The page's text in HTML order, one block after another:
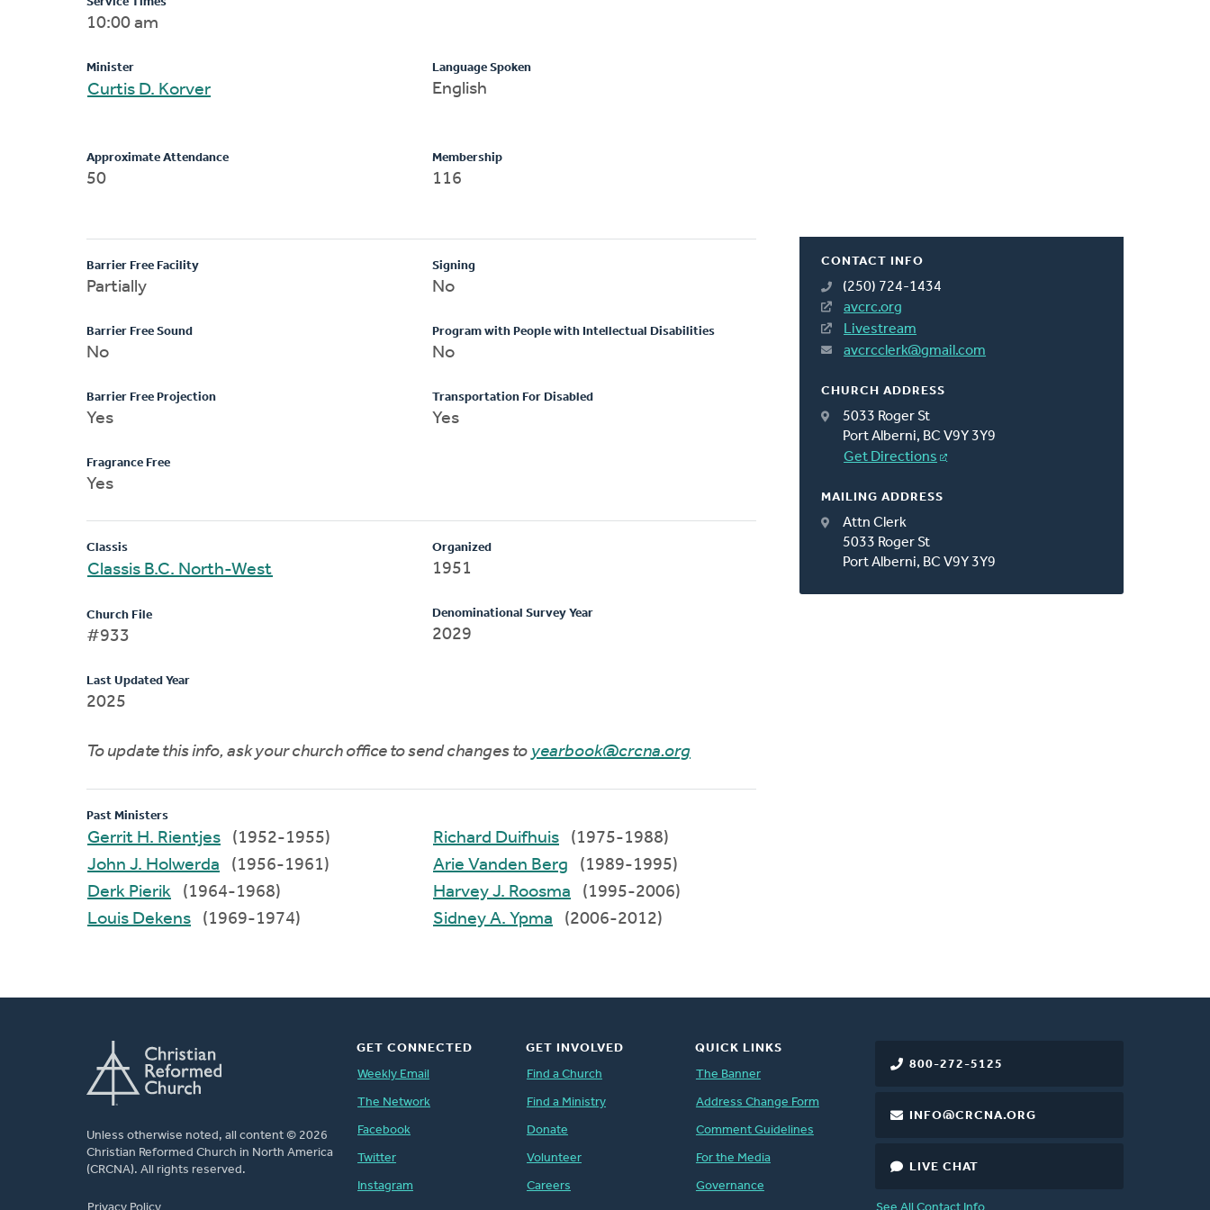
CONTACT INFO
(250) 724-1434
avcrc.org
Livestream
avcrcclerk@gmail.com
CHURCH ADDRESS
5033 Roger St
Port Alberni, BC V9Y 3Y9
Get Directions
MAILING ADDRESS
Attn Clerk
5033 Roger St
Port Alberni, BC V9Y 3Y9
10:00 am
Minister
Curtis D. Korver
Language Spoken
English
Approximate Attendance
50
Membership
116
Barrier Free Facility
Partially
Barrier Free Sound
No
Barrier Free Projection
Yes
Fragrance Free
Yes
Signing
No
Program with People with Intellectual Disabilities
No
Transportation For Disabled
Yes
Classis
Classis B.C. North-West
Church File
#933
Last Updated Year
2025
Organized
1951
Denominational Survey Year
2029
To update this info, ask your church office to send changes to yearbook@crcna.org
Past Ministers
Gerrit H. Rientjes
(1952-1955)
John J. Holwerda
(1956-1961)
Derk Pierik
(1964-1968)
Louis Dekens
(1969-1974)
Richard Duifhuis
(1975-1988)
Arie Vanden Berg
(1989-1995)
Harvey J. Roosma
(1995-2006)
Sidney A. Ypma
(2006-2012)
Unless otherwise noted, all content © 2026
Christian Reformed Church in North America
(CRCNA). All rights reserved.
800-272-5125
INFO@CRCNA.ORG
LIVE CHAT
GET CONNECTED
Weekly Email
The Network
Facebook
Twitter
Instagram
GET INVOLVED
Find a Church
Find a Ministry
Donate
Volunteer
Careers
QUICK LINKS
The Banner
Address Change Form
Comment Guidelines
For the Media
Governance